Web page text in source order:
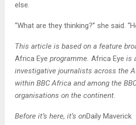
else.
“What are they thinking?” she said.
This article is based on a feature
Africa Eye programme. Africa Eye is
investigative journalists across the
within BBC Africa and among the
organisations on the continent.
Before it’s here, it’s onDaily Maverick